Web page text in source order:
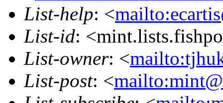
List-help: <
List-id:
List-owner: <
List-post: <